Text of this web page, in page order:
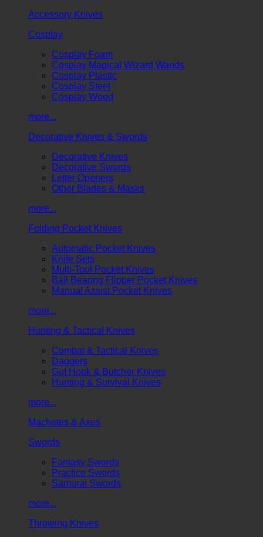
Accessory Knives
Cosplay
Cosplay Foam
Cosplay Magical Wizard Wands
Cosplay Plastic
Cosplay Steel
Cosplay Wood
more...
Decorative Knives & Swords
Decorative Knives
Decorative Swords
Letter Openers
Other Blades & Masks
more...
Folding Pocket Knives
Automatic Pocket Knives
Knife Sets
Multi-Tool Pocket Knives
Ball Bearing Flipper Pocket Knives
Manual Assist Pocket Knives
more...
Hunting & Tactical Knives
Combat & Tactical Knives
Daggers
Gut Hook & Butcher Knives
Hunting & Survival Knives
more...
Machetes & Axes
Swords
Fantasy Swords
Practice Swords
Samurai Swords
more...
Throwing Knives